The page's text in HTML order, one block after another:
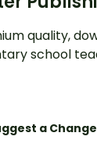
quality,
school
a Change